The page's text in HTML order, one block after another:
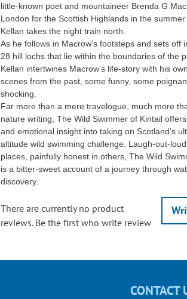
little-known poet and mountaineer Brenda G
London for the Scottish Highlands in the summer
Kellan takes the night train north.
As he follows in Macrow’s footsteps and sets off
28 hill lochs that lie within the boundaries of the
Kellan intertwines Macrow’s life-story with his
scenes from the past, some funny, some
shocking.
Far more than a mere travelogue, much more
nature writing, The Wild Swimmer of Kintail
and emotional insight into taking on Scotland’s
altitude wild swimming challenge. Laugh-out-
places, painfully honest in others, The Wild
is a bitter-sweet account of a journey through
discovery.
There are currently no product
reviews. Be the first who write review
CONTACT